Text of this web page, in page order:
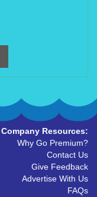
Company Resources:
Why Go Premium?
Contact Us
Give Feedback
Advertise With Us
FAQs